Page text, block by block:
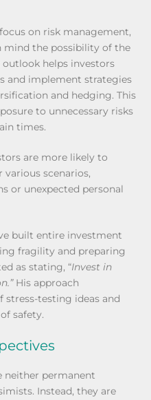
on risk management,
mind the possibility of the
helps investors
and implement strategies
and hedging. This
to unnecessary risks
times.
are more likely to
scenarios,
or unexpected personal
built entire investment
fragility and preparing
as stating, “Invest in
His approach
stress-testing ideas and
safety.
neither permanent
Instead, they are